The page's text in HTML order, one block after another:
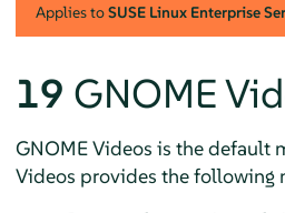
Applies toSUSE Linux Enterprise
19 GNOME
GNOME Videos is the default
Videos provides the following